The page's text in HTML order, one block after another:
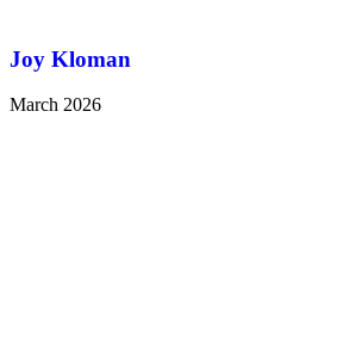
Joy Kloman
March 2026